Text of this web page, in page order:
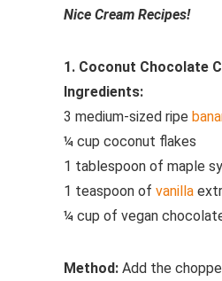
Nice Cream Recipes!
1. Coconut Chocolate
Ingredients:
3 medium-sized ripe
¼ cup coconut flakes
1 tablespoon of maple
1 teaspoon of vanilla
¼ cup of vegan
Method: Add the